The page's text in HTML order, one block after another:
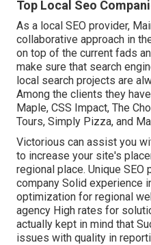
Top Local Seo
As a local SEO provider,
collaborative approach in
on top of the current fads
make sure that search
local search projects are
Among the clients they
Maple, CSS Impact, The
Tours, Simply Pizza, and
Victorious can assist you
to increase your site's
regional place. Unique SEO
company Solid experience
optimization for regional
agency High rates for
actually kept in mind that
issues with quality in